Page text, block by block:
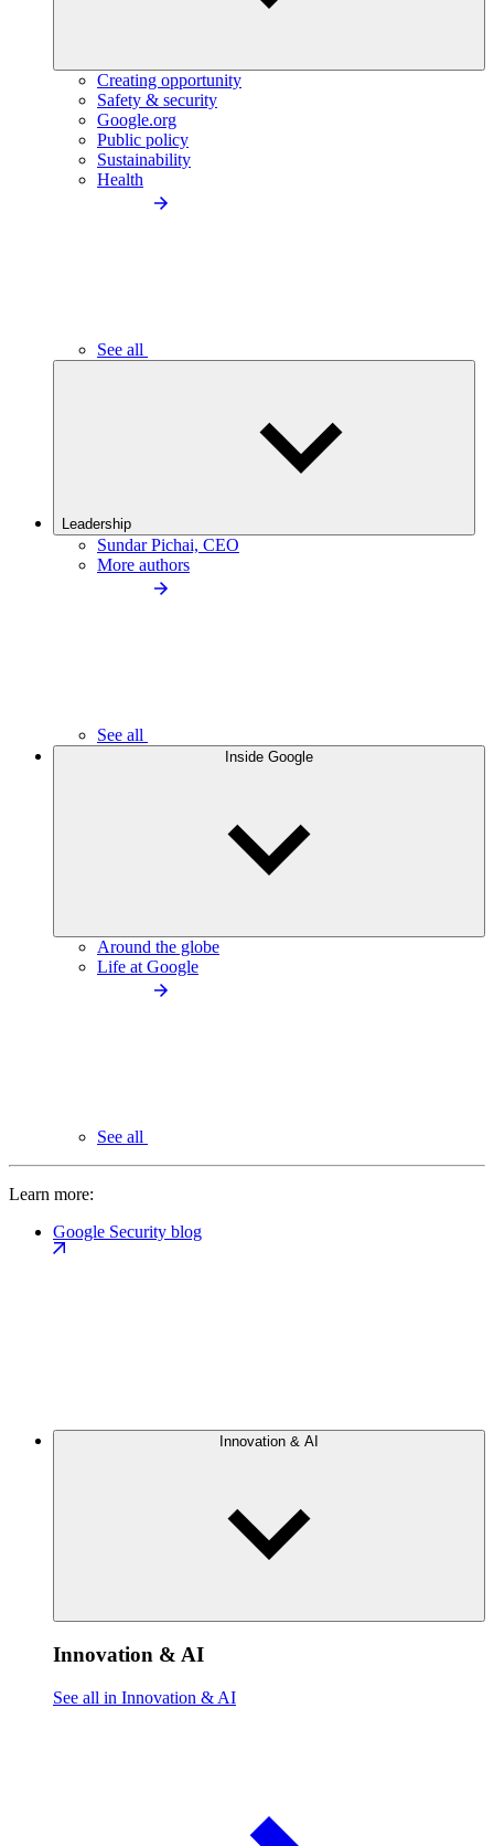
Creating opportunity
Safety & security
Google.org
Public policy
Sustainability
Health
See all
Leadership
Sundar Pichai, CEO
More authors
See all
Inside Google
Around the globe
Life at Google
See all
Learn more:
Google Security blog
Innovation & AI
Innovation & AI
See all in Innovation & AI